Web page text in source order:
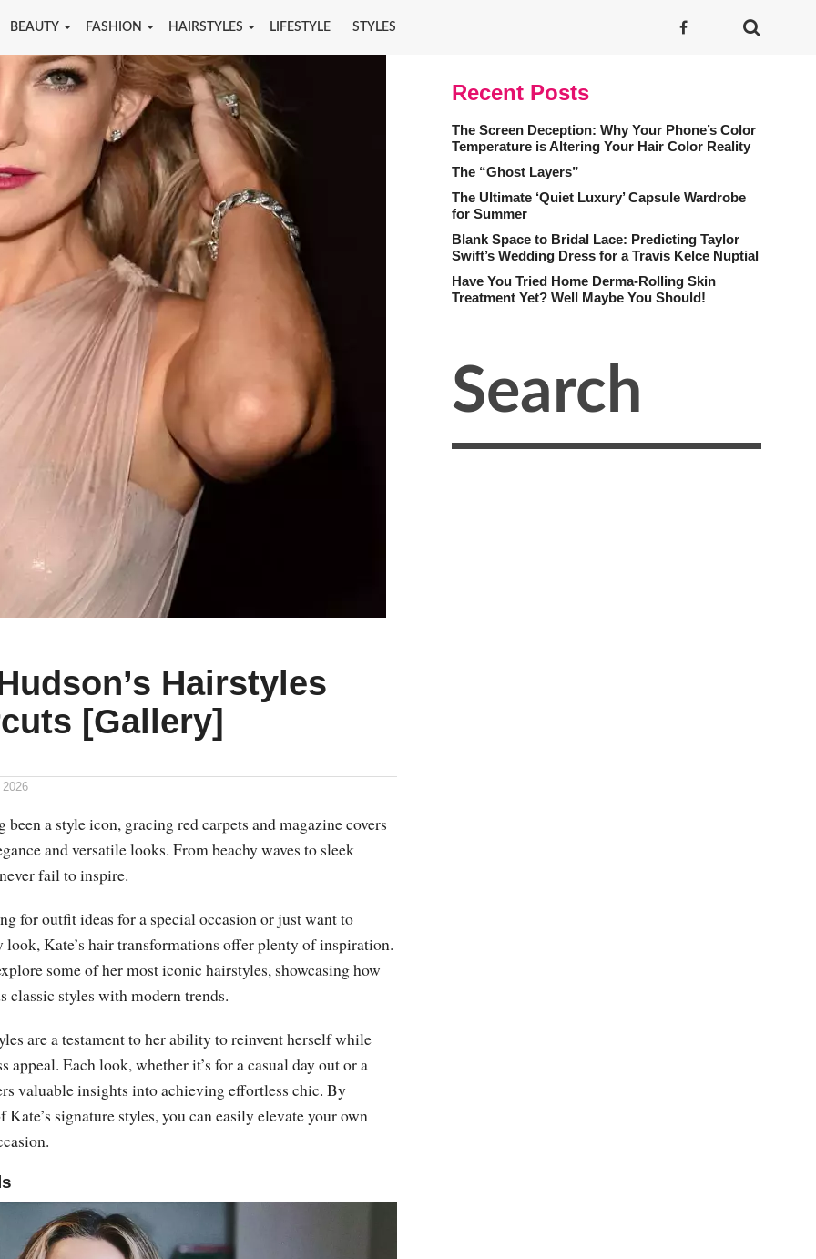
BEAUTY FASHION HAIRSTYLES LIFESTYLE STYLES
Hairstyles
[Gallery]
been a style icon, gracing red carpets and magazine covers
and versatile looks. From beachy waves to sleek
fail to inspire.
for outfit ideas for a special occasion or just want to
look, Kate’s hair transformations offer plenty of inspiration.
some of her most iconic hairstyles, showcasing how
classic styles with modern trends.
are a testament to her ability to reinvent herself while
appeal. Each look, whether it’s for a casual day out or a
valuable insights into achieving effortless chic. By
signature styles, you can easily elevate your own
Recent Posts
The Screen Deception: Why Your Phone’s Color
Temperature is Altering Your Hair Color Reality
The “Ghost Layers”
The Ultimate ‘Quiet Luxury’ Capsule Wardrobe
for Summer
Blank Space to Bridal Lace: Predicting Taylor
Swift’s Wedding Dress for a Travis Kelce Nuptial
Have You Tried Home Derma-Rolling Skin
Treatment Yet? Well Maybe You Should!